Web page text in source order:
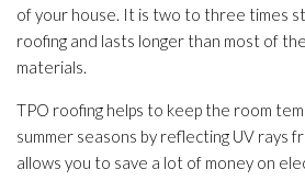
of your house. It is two to three times
roofing and lasts longer than most of
materials.
TPO roofing helps to keep the room
summer seasons by reflecting UV rays
allows you to save a lot of money on